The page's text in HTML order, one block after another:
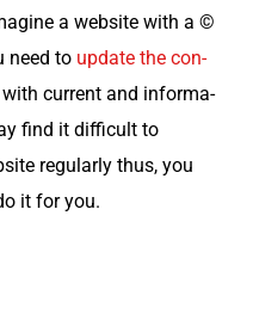
a web­site with a ©
need to update the con­
cur­rent and infor­ma­
find it dif­fi­cult to
reg­u­lar­ly thus, you
it for you.